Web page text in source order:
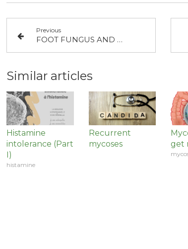
Previous
FOOT FUNGUS AND WEEDS
Similar articles
Histamine
intolerance (Part
I)
histamine
Recurrent
mycoses
get